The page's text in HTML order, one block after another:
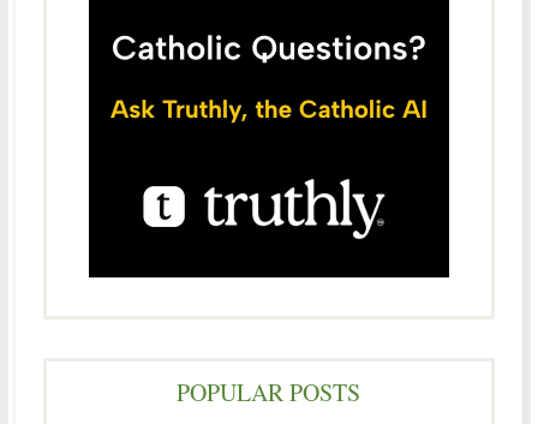
POPULAR POSTS